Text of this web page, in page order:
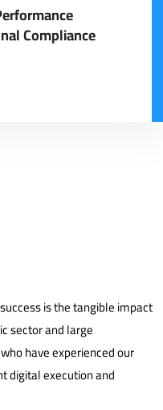
Compliance
is the tangible impact
sector and large
have experienced our
digital execution and